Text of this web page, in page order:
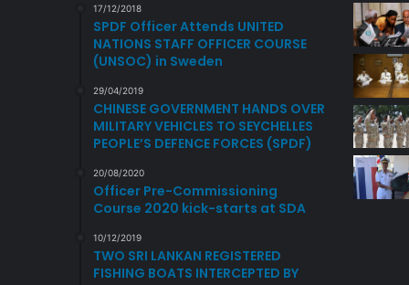
17/12/2018
SPDF Officer Attends UNITED
NATIONS STAFF OFFICER COURSE
(UNSOC) in Sweden
29/04/2019
CHINESE GOVERNMENT HANDS OVER
MILITARY VEHICLES TO SEYCHELLES
PEOPLE’S DEFENCE FORCES (SPDF)
20/08/2020
Officer Pre-Commissioning
Course 2020 kick-starts at SDA
10/12/2019
TWO SRI LANKAN REGISTERED
FISHING BOATS INTERCEPTED BY